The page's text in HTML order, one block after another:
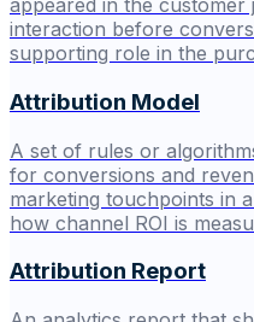
appeared in the
interaction before
supporting role in the
Attribution Model
A set of rules or
for conversions and
marketing touchpoints in
how channel ROI is
Attribution Report